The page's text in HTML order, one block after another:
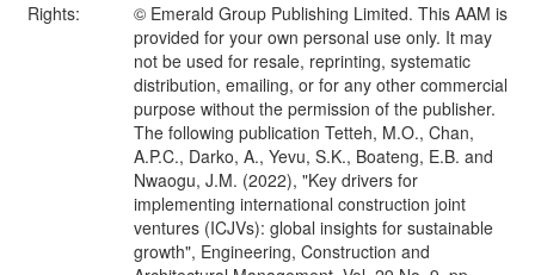
Rights:
© Emerald Group Publishing Limited. This AAM is
provided for your own personal use only. It may
not be used for resale, reprinting, systematic
distribution, emailing, or for any other commercial
purpose without the permission of the publisher.
The following publication Tetteh, M.O., Chan,
A.P.C., Darko, A., Yevu, S.K., Boateng, E.B. and
Nwaogu, J.M. (2022), "Key drivers for
implementing international construction joint
ventures (ICJVs): global insights for sustainable
growth", Engineering, Construction and